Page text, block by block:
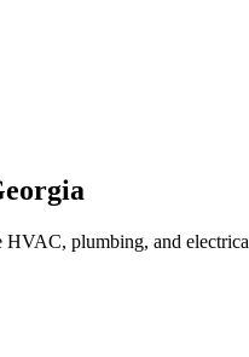
HVAC, plumbing, and